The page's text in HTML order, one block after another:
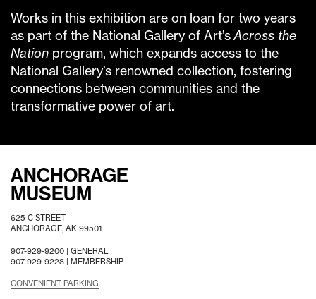
Works in this exhibition are on loan for two years
as part of the National Gallery of Art’sAcross the
Nation program, which expands access to the
National Gallery’s renowned collection, fostering
connections between communities and the
transformative power of art.
ANCHORAGE
MUSEUM
625 C STREET
ANCHORAGE, AK 99501
907-929-9200 | GENERAL
907-929-9228 | MEMBERSHIP
CONVENIENT PARKING